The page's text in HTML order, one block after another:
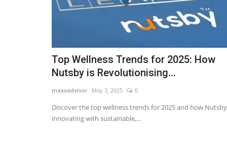
Top Wellness Trends for 2025: How
Nutsby is Revolutionising...
maxxadvisor May 3, 2025 0
Discover the top wellness trends for 2025 and how
innovating with sustainable,...